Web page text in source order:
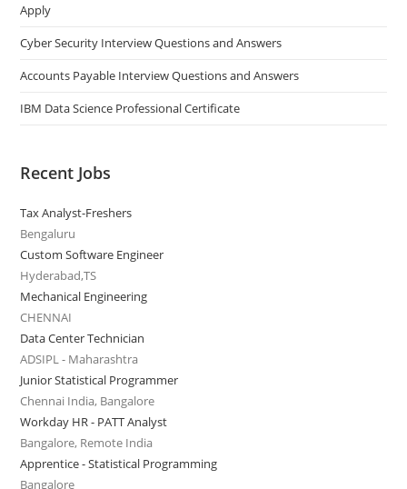
Apply
Cyber Security Interview Questions and Answers
Accounts Payable Interview Questions and Answers
IBM Data Science Professional Certificate
Recent Jobs
Tax Analyst-Freshers
Bengaluru
Custom Software Engineer
Hyderabad,TS
Mechanical Engineering
CHENNAI
Data Center Technician
ADSIPL - Maharashtra
Junior Statistical Programmer
Chennai India, Bangalore
Workday HR - PATT Analyst
Bangalore, Remote India
Apprentice - Statistical Programming
Bangalore